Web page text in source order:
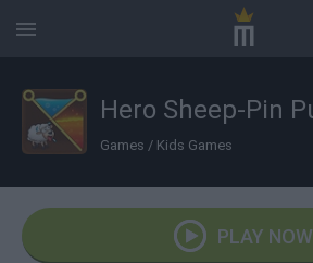
Games / Kids Games
PLAY NOW